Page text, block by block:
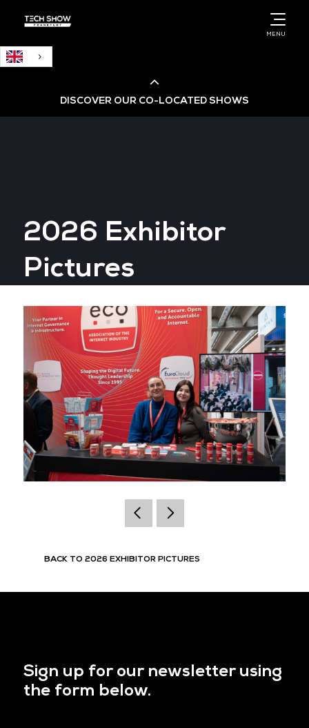
MENU
DISCOVER OUR CO-LOCATED SHOWS
Big Data & AI World
Data Centre World
2026 Exhibitor
Pictures
BACK TO 2026 EXHIBITOR PICTURES
Sign up for our newsletter using
the form below.